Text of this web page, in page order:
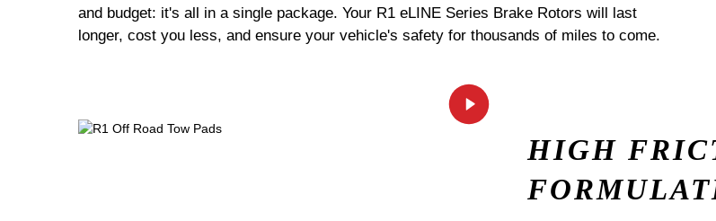
and budget: it's all in a single package. Your R1 eLINE Series Brake Rotors will last
longer, cost you less, and ensure your vehicle's safety for thousands of miles to come.
HIGH